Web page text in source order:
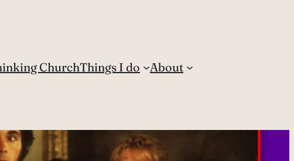
ChurchThings I do About